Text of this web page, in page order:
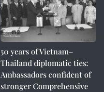
50 years of Vietnam–
Thailand diplomatic ties:
Ambassadors confident of
stronger Comprehensive